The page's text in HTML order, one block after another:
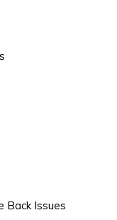
Back Issues